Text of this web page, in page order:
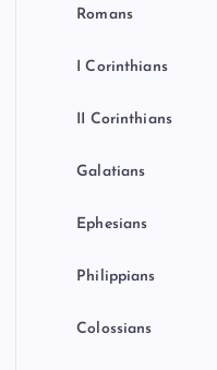
Romans
I Corinthians
II Corinthians
Galatians
Ephesians
Philippians
Colossians